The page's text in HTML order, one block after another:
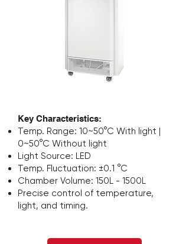
Stapelbarer
Key Characteristics:
Temp. Range: 10~50°C With light |
0~50°C Without light
Light Source: LED
Temp. Fluctuation: ±0.1 °C
Chamber Volume: 150L - 1500L
Precise control of temperature,
light, and timing.